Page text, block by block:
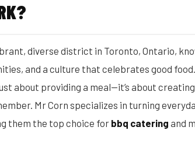
diverse district in Toronto, Ontario,
and a culture that celebrates good food.
about providing a meal—it’s about
Mr Corn specializes in turning
them the top choice for bbq catering and